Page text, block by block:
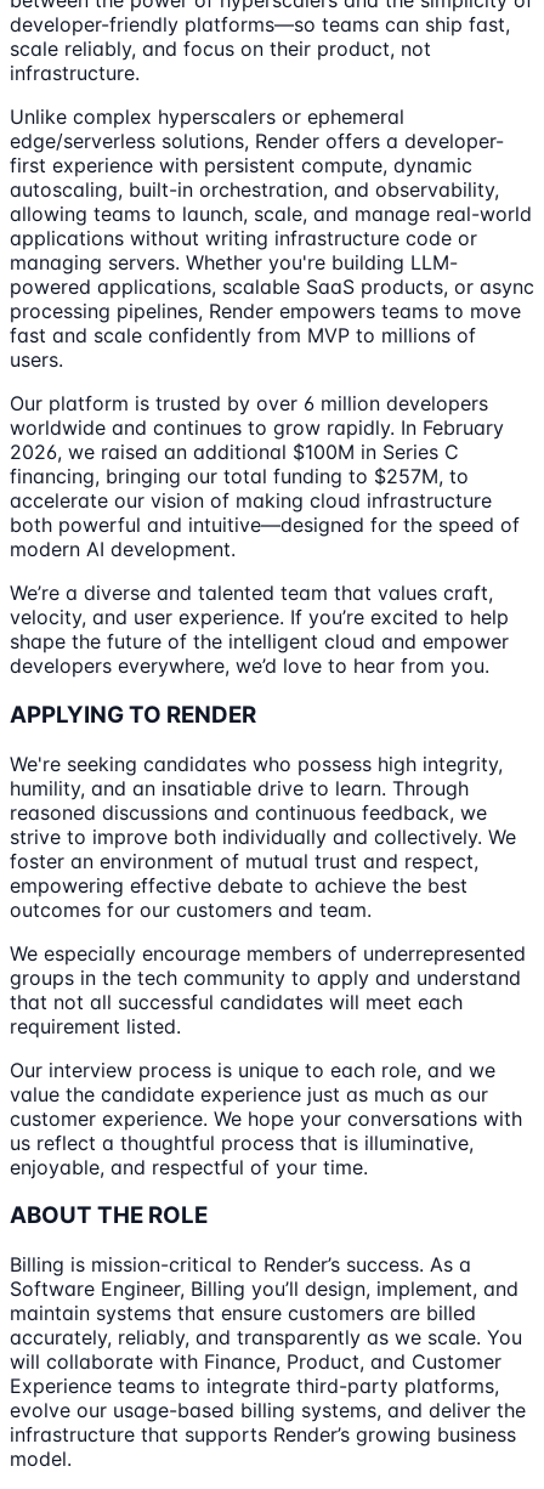
developer-friendly platforms—so teams can ship fast,
scale reliably, and focus on their product, not
infrastructure.
Unlike complex hyperscalers or ephemeral
edge/serverless solutions, Render offers a developer-
first experience with persistent compute, dynamic
autoscaling, built-in orchestration, and observability,
allowing teams to launch, scale, and manage real-world
applications without writing infrastructure code or
managing servers. Whether you're building LLM-
powered applications, scalable SaaS products, or async
processing pipelines, Render empowers teams to move
fast and scale confidently from MVP to millions of
users.
Our platform is trusted by over 6 million developers
worldwide and continues to grow rapidly. In February
2026, we raised an additional $100M in Series C
financing, bringing our total funding to $257M, to
accelerate our vision of making cloud infrastructure
both powerful and intuitive—designed for the speed of
modern AI development.
We’re a diverse and talented team that values craft,
velocity, and user experience. If you’re excited to help
shape the future of the intelligent cloud and empower
developers everywhere, we’d love to hear from you.
APPLYING TO RENDER
We're seeking candidates who possess high integrity,
humility, and an insatiable drive to learn. Through
reasoned discussions and continuous feedback, we
strive to improve both individually and collectively. We
foster an environment of mutual trust and respect,
empowering effective debate to achieve the best
outcomes for our customers and team.
We especially encourage members of underrepresented
groups in the tech community to apply and understand
that not all successful candidates will meet each
requirement listed.
Our interview process is unique to each role, and we
value the candidate experience just as much as our
customer experience. We hope your conversations with
us reflect a thoughtful process that is illuminative,
enjoyable, and respectful of your time.
ABOUT THE ROLE
Billing is mission-critical to Render’s success. As a
Software Engineer, Billing you’ll design, implement, and
maintain systems that ensure customers are billed
accurately, reliably, and transparently as we scale. You
will collaborate with Finance, Product, and Customer
Experience teams to integrate third-party platforms,
evolve our usage-based billing systems, and deliver the
infrastructure that supports Render’s growing business
model.